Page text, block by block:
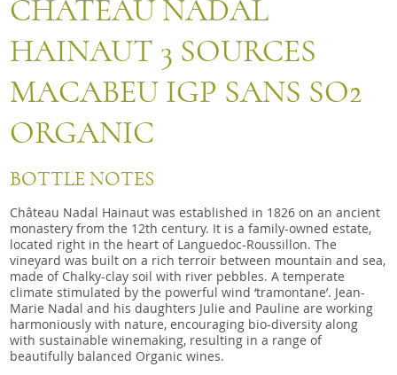
CHATEAU NADAL
HAINAUT 3 SOURCES
MACABEU IGP SANS SO2
ORGANIC
BOTTLE NOTES
Château Nadal Hainaut was established in 1826 on an ancient
monastery from the 12th century. It is a family-owned estate,
located right in the heart of Languedoc-Roussillon. The
vineyard was built on a rich terroir between mountain and sea,
made of Chalky-clay soil with river pebbles. A temperate
climate stimulated by the powerful wind ‘tramontane’. Jean-
Marie Nadal and his daughters Julie and Pauline are working
harmoniously with nature, encouraging bio-diversity along
with sustainable winemaking, resulting in a range of
beautifully balanced Organic wines.